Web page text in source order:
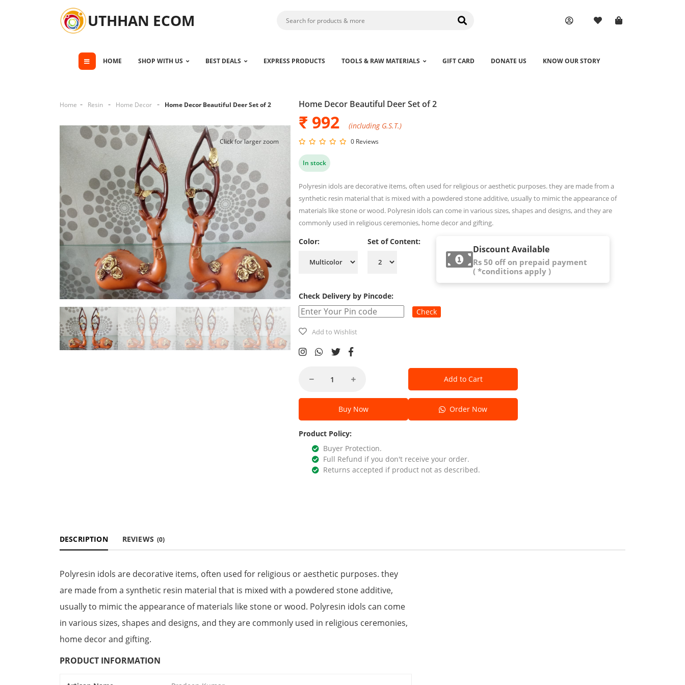
UTHHAN ECOM
HOME SHOP WITH US BEST DEALS EXPRESS PRODUCTS TOOLS & RAW MATERIALS GIFT CARD DONATE US KNOW OUR STORY
Home Resin Home Decor Home Decor Beautiful Deer Set of 2
Click for larger zoom
Home Decor Beautiful Deer Set of 2
₹ 992 (including G.S.T.)
0 Reviews
In stock
Polyresin idols are decorative items, often used for religious or aesthetic purposes. they are made from a
synthetic resin material that is mixed with a powdered stone additive, usually to mimic the appearance of
materials like stone or wood. Polyresin idols can come in various sizes, shapes and designs, and they are
commonly used in religious ceremonies, home decor and gifting.
Color: Set of Content:
Discount Available
Rs 50 off on prepaid payment
( *conditions apply )
Check Delivery by Pincode:
Check
Add to Wishlist
Add to Cart
Buy Now Order Now
Product Policy:
Buyer Protection.
Full Refund if you don't receive your order.
Returns accepted if product not as described.
DESCRIPTION REVIEWS (0)
Polyresin idols are decorative items, often used for religious or aesthetic purposes. they
are made from a synthetic resin material that is mixed with a powdered stone additive,
usually to mimic the appearance of materials like stone or wood. Polyresin idols can come
in various sizes, shapes and designs, and they are commonly used in religious ceremonies,
home decor and gifting.
PRODUCT INFORMATION